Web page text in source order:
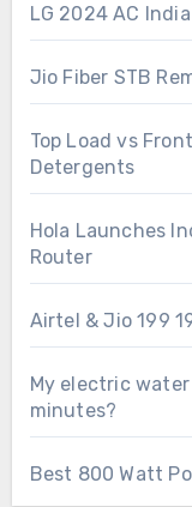
LG 2024 AC
Jio Fiber STB
Top Load vs
Detergents
Hola Launches
Router
Airtel & Jio 199
My electric
minutes?
Best 800 Watt